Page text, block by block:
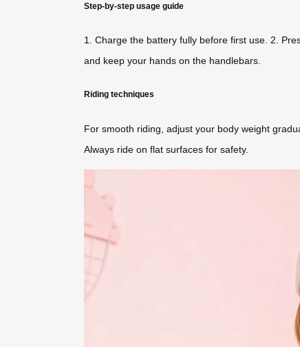
Step-by-step usage guide
1. Charge the battery fully before first use. 2.
and keep your hands on the handlebars.
Riding techniques
For smooth riding, adjust your body weight
Always ride on flat surfaces for safety.